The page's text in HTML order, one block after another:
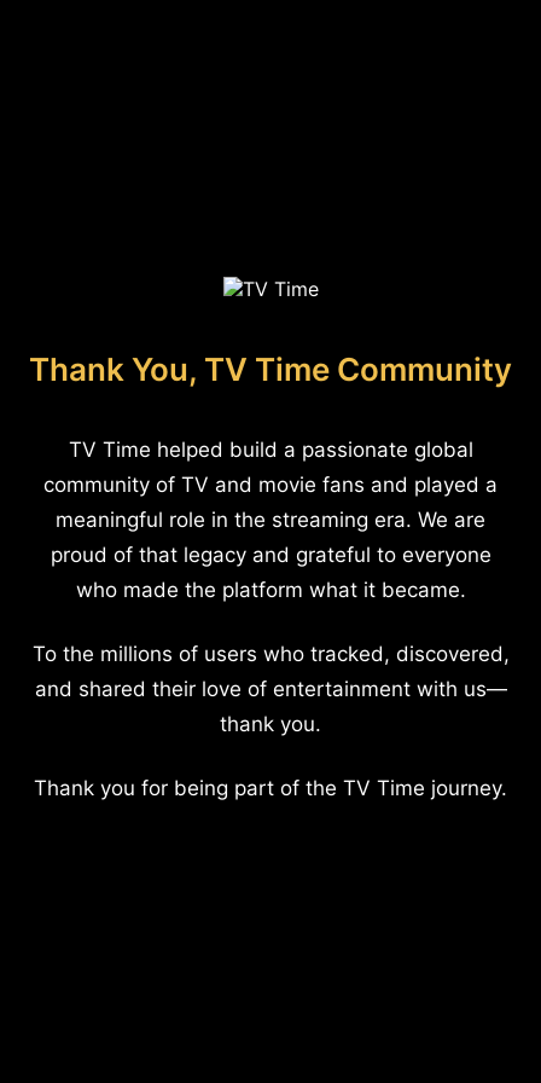
Thank You, TV Time Community
TV Time helped build a passionate global
community of TV and movie fans and played a
meaningful role in the streaming era. We are
proud of that legacy and grateful to everyone
who made the platform what it became.
To the millions of users who tracked, discovered,
and shared their love of entertainment with us—
thank you.
Thank you for being part of the TV Time journey.